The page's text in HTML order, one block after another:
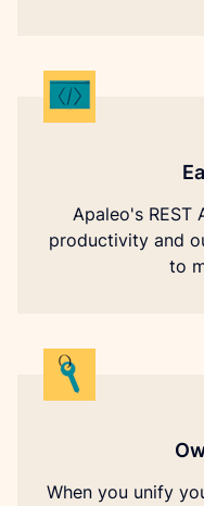
Apaleo's REST
productivity and
to
When you unify